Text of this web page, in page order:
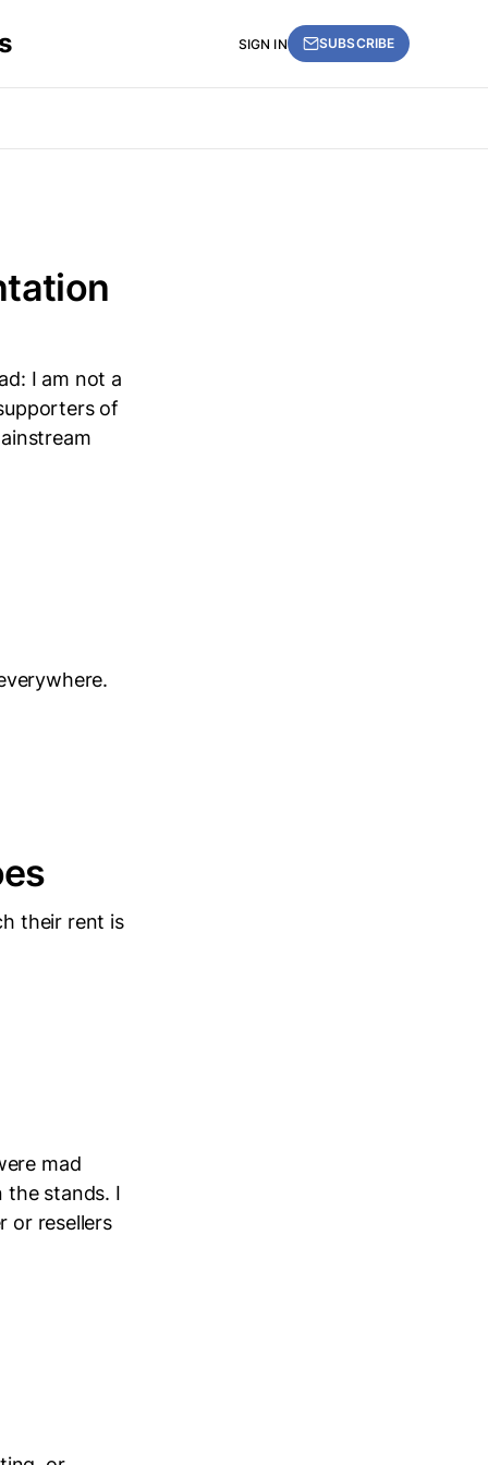
SIGN IN SUBSCRIBE
I am not a
of
their rent is
mad
the stands. I
or resellers